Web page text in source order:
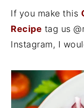
If you make this
Recipe tag us
Instagram, I